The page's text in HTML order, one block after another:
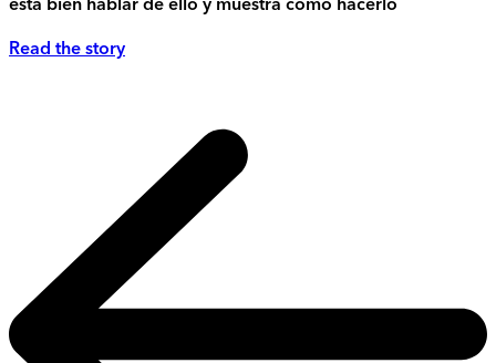
está bien hablar de ello y muestra cómo hacerlo
Read the story